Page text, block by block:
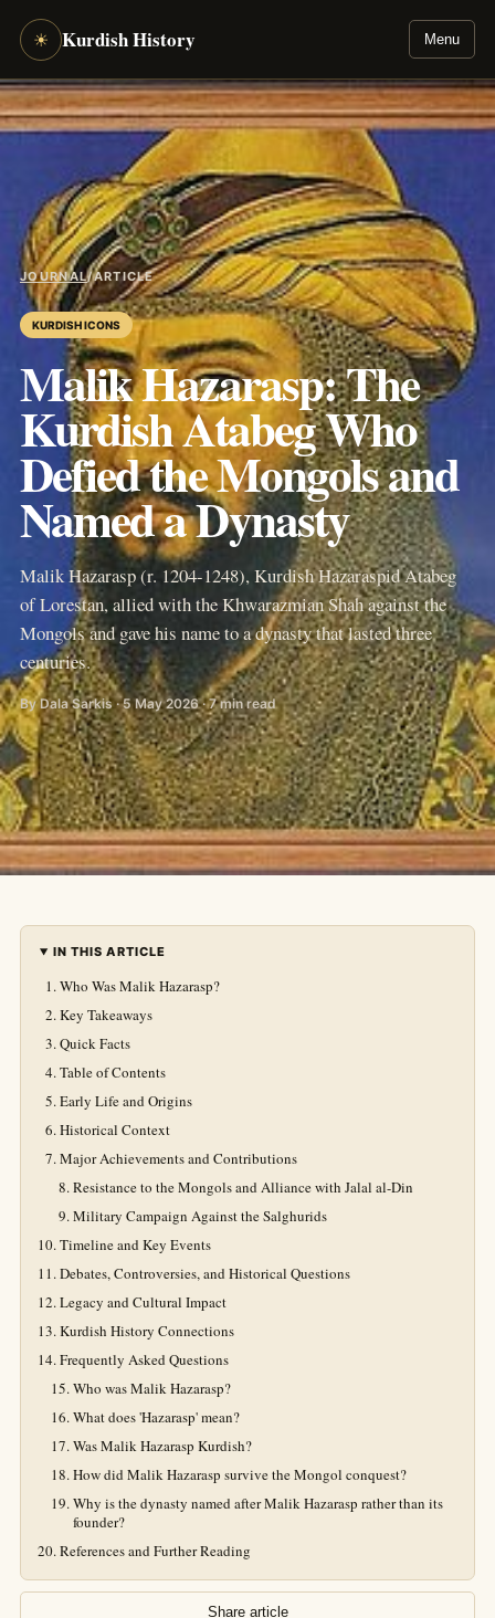
☀ Kurdish History Menu
JOURNAL/ARTICLE
KURDISH ICONS
Malik Hazarasp: The
Kurdish Atabeg Who
Defied the Mongols and
Named a Dynasty
Malik Hazarasp (r. 1204-1248), Kurdish Hazaraspid Atabeg
of Lorestan, allied with the Khwarazmian Shah against the
Mongols and gave his name to a dynasty that lasted three
centuries.
By Dala Sarkis · 5 May 2026 · 7 min read
IN THIS ARTICLE
Who Was Malik Hazarasp?
Key Takeaways
Quick Facts
Table of Contents
Early Life and Origins
Historical Context
Major Achievements and Contributions
Resistance to the Mongols and Alliance with Jalal al-Din
Military Campaign Against the Salghurids
Timeline and Key Events
Debates, Controversies, and Historical Questions
Legacy and Cultural Impact
Kurdish History Connections
Frequently Asked Questions
Who was Malik Hazarasp?
What does 'Hazarasp' mean?
Was Malik Hazarasp Kurdish?
How did Malik Hazarasp survive the Mongol conquest?
Why is the dynasty named after Malik Hazarasp rather than its
founder?
References and Further Reading
Share article